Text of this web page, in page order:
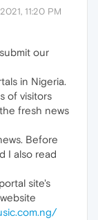
11:20 PM
our
in Nigeria.
of visitors
fresh news
Before
I also read
site's